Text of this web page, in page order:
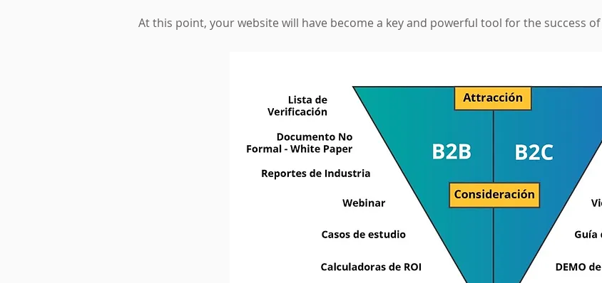
At this point, your website will have become a key and powerful tool for the success